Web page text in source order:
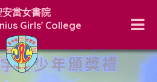
安當女書院
Girls' College